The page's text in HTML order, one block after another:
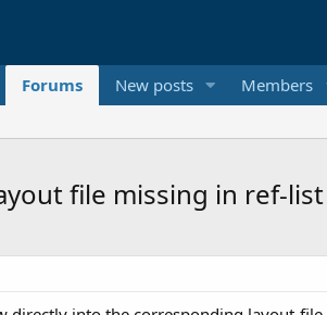
Forums New posts Members
file missing in ref-list